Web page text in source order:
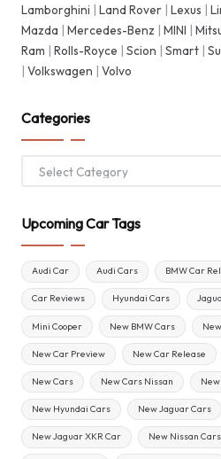
Lamborghini | Land Rover | Lexus |
Mazda | Mercedes-Benz | MINI |
Ram | Rolls-Royce | Scion | Smart |
| Volkswagen | Volvo
Categories
Categories
Upcoming Car Tags
Audi Car Audi Cars BMW Car
Car Reviews Hyundai Cars
Mini Cooper New BMW Cars
New Car Preview New Car Release
New Cars New Cars Nissan
New Hyundai Cars New Jaguar Cars
New Jaguar XKR Car New Nissan Cars